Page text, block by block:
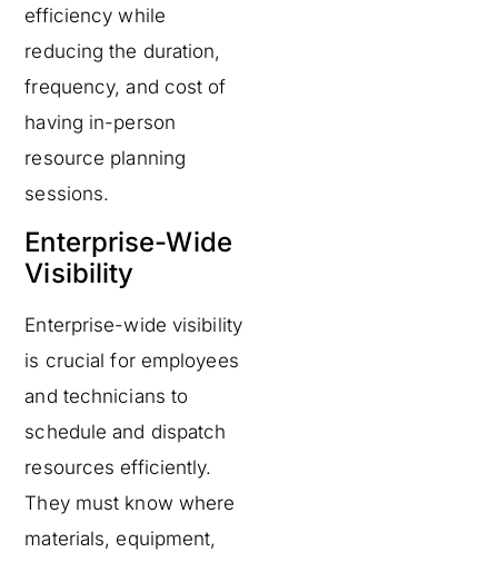
efficiency while
reducing the duration,
frequency, and cost of
having in-person
resource planning
sessions.
Enterprise-Wide
Visibility
Enterprise-wide visibility
is crucial for employees
and technicians to
schedule and dispatch
resources efficiently.
They must know where
materials, equipment,